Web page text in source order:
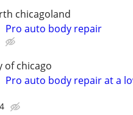
chicagoland
Pro auto body repair
of chicago
Pro auto body repair at a